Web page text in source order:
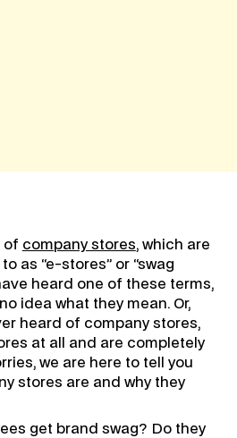
of company stores, which are
as “e-stores” or “swag
heard one of these terms,
idea what they mean. Or,
heard of company stores,
at all and are completely
we are here to tell you
stores are and why they
get brand swag? Do they